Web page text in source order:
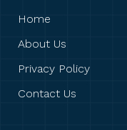
Home
About Us
Privacy Policy
Contact Us